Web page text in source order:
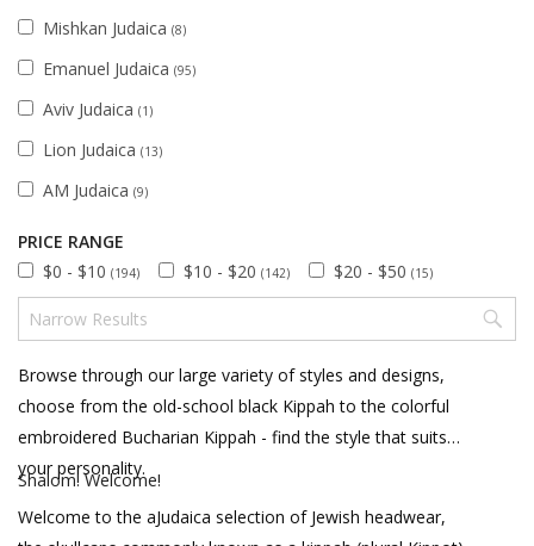
Mishkan Judaica (8)
Emanuel Judaica (95)
Aviv Judaica (1)
Lion Judaica (13)
AM Judaica (9)
PRICE RANGE
$0 - $10 (194) $10 - $20 (142) $20 - $50 (15)
Browse through our large variety of styles and designs,
choose from the old-school black Kippah to the colorful
embroidered Bucharian Kippah - find the style that suits
your personality.
Shalom! Welcome!
Welcome to the aJudaica selection of Jewish headwear,